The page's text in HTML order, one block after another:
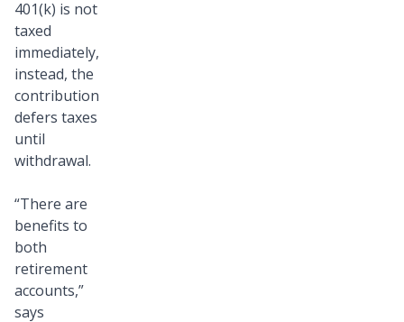
401(k) is not
taxed
immediately,
instead, the
contribution
defers taxes
until
withdrawal.
“There are
benefits to
both
retirement
accounts,”
says